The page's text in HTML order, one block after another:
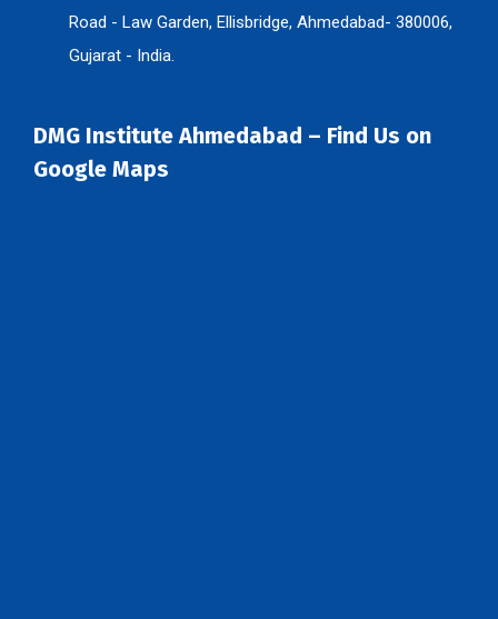
Road - Law Garden, Ellisbridge, Ahmedabad- 380006,
Gujarat - India.
DMG Institute Ahmedabad – Find Us on
Google Maps